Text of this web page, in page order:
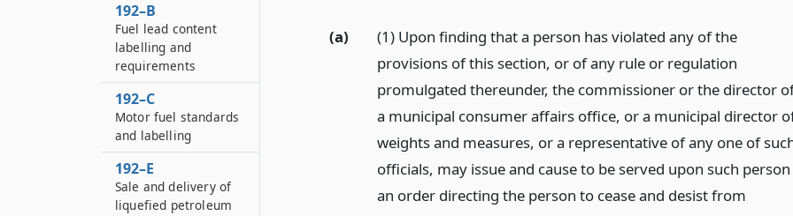
(a)
(1) Upon finding that a person has violated any of the
provisions of this section, or of any rule or regulation
promulgated thereunder, the commissioner or the director
a municipal consumer affairs office, or a municipal director
weights and measures, or a representative of any one of
officials, may issue and cause to be served upon such person
an order directing the person to cease and desist from
192–B
Fuel lead content
labelling and
requirements
192–C
Motor fuel standards
and labelling
192–E
Sale and delivery of
liquefied petroleum